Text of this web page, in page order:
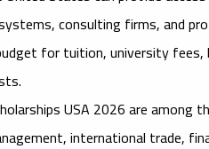
consulting firms, and
for tuition, university
USA 2026are among
international trade,